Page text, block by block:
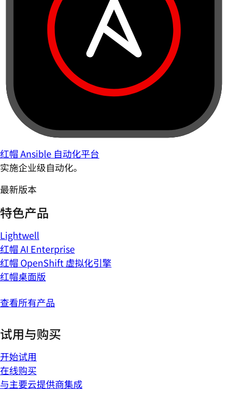
红帽 Ansible 自动化平台
实施企业级自动化。
最新版本
特色产品
Lightwell
红帽 AI Enterprise
红帽 OpenShift 虚拟化引擎
红帽桌面版
查看所有产品
试用与购买
开始试用
在线购买
与主要云提供商集成